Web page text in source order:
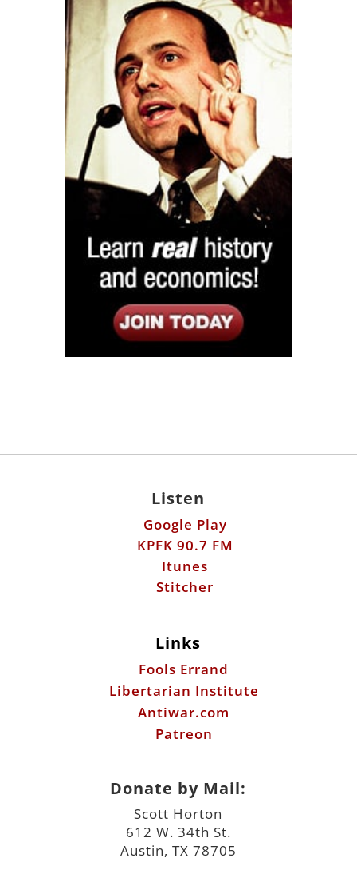
Listen
Google Play
KPFK 90.7 FM
Itunes
Stitcher
Links
Fools Errand
Libertarian Institute
Antiwar.com
Patreon
Donate by Mail:
Scott Horton
612 W. 34th St.
Austin, TX 78705